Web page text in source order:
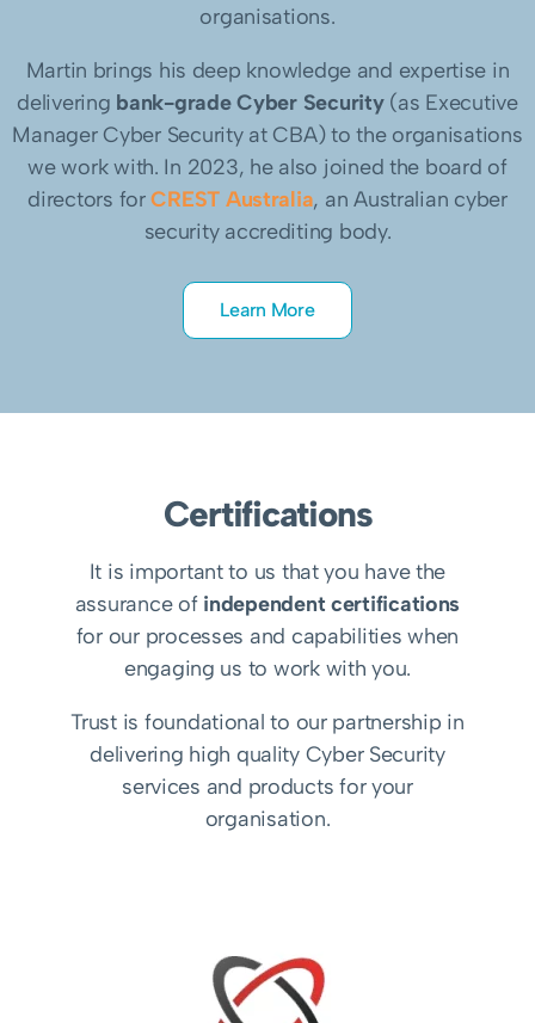
organisations.
Martin brings his deep knowledge and expertise in
delivering bank-grade Cyber Security(as Executive
Manager Cyber Security at CBA) to the organisations
we work with. In 2023, he also joined the board of
directors forCREST Australia, an Australian cyber
security accrediting body.
Learn More
Certifications
It is important to us that you have the
assurance ofindependent certifications
for our processes and capabilities when
engaging us to work with you.
Trust is foundational to our partnership in
delivering high quality Cyber Security
services and products for your
organisation.